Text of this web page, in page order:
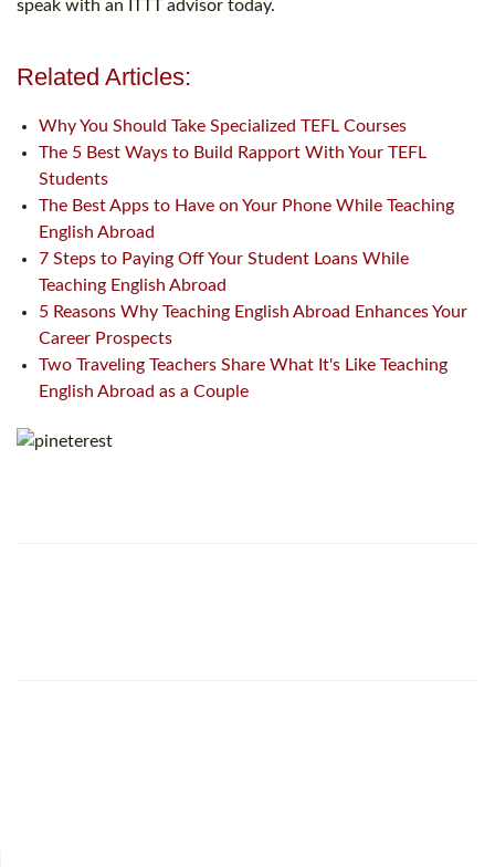
speak with an ITTT advisor today.
Related Articles:
Why You Should Take Specialized TEFL Courses
The 5 Best Ways to Build Rapport With Your TEFL
Students
The Best Apps to Have on Your Phone While Teaching
English Abroad
7 Steps to Paying Off Your Student Loans While
Teaching English Abroad
5 Reasons Why Teaching English Abroad Enhances Your
Career Prospects
Two Traveling Teachers Share What It's Like Teaching
English Abroad as a Couple